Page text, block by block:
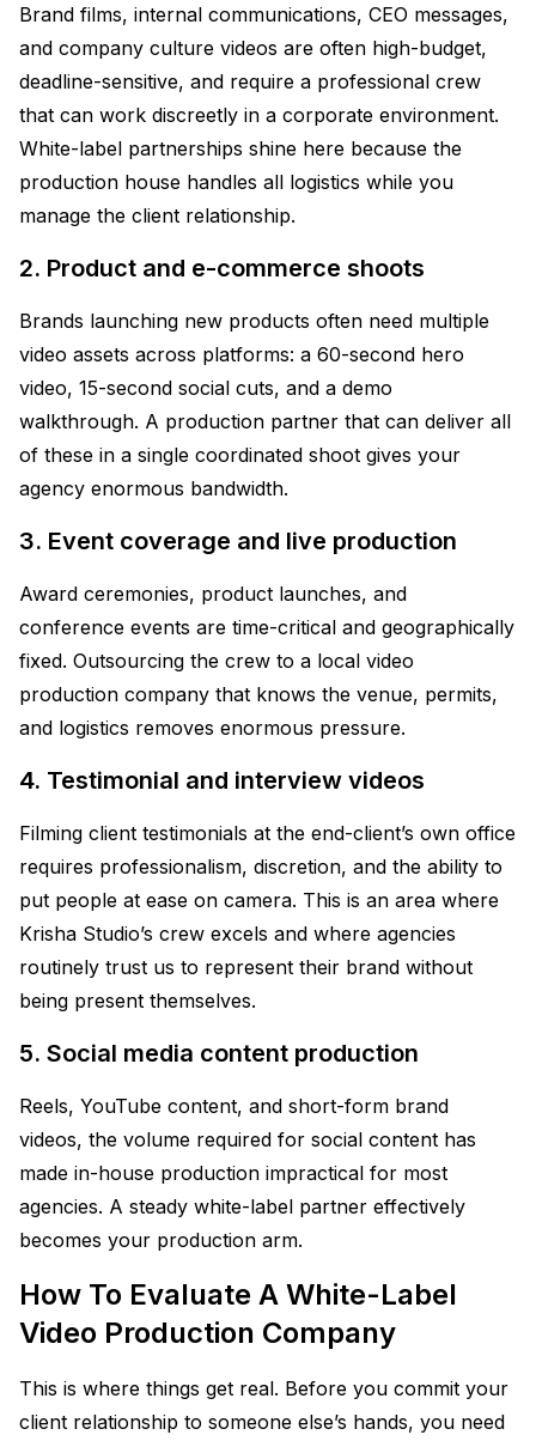
Brand films, internal communications, CEO messages,
and company culture videos are often high-budget,
deadline-sensitive, and require a professional crew
that can work discreetly in a corporate environment.
White-label partnerships shine here because the
production house handles all logistics while you
manage the client relationship.
2. Product and e-commerce shoots
Brands launching new products often need multiple
video assets across platforms: a 60-second hero
video, 15-second social cuts, and a demo
walkthrough. A production partner that can deliver all
of these in a single coordinated shoot gives your
agency enormous bandwidth.
3. Event coverage and live production
Award ceremonies, product launches, and
conference events are time-critical and geographically
fixed. Outsourcing the crew to a local video
production company that knows the venue, permits,
and logistics removes enormous pressure.
4. Testimonial and interview videos
Filming client testimonials at the end-client’s own office
requires professionalism, discretion, and the ability to
put people at ease on camera. This is an area where
Krisha Studio’s crew excels and where agencies
routinely trust us to represent their brand without
being present themselves.
5. Social media content production
Reels, YouTube content, and short-form brand
videos, the volume required for social content has
made in-house production impractical for most
agencies. A steady white-label partner effectively
becomes your production arm.
How To Evaluate A White-Label
Video Production Company
This is where things get real. Before you commit your
client relationship to someone else’s hands, you need